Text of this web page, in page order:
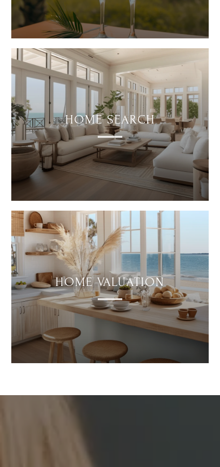
HOME SEARCH
HOME VALUATION